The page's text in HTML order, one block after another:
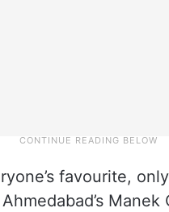
favourite,